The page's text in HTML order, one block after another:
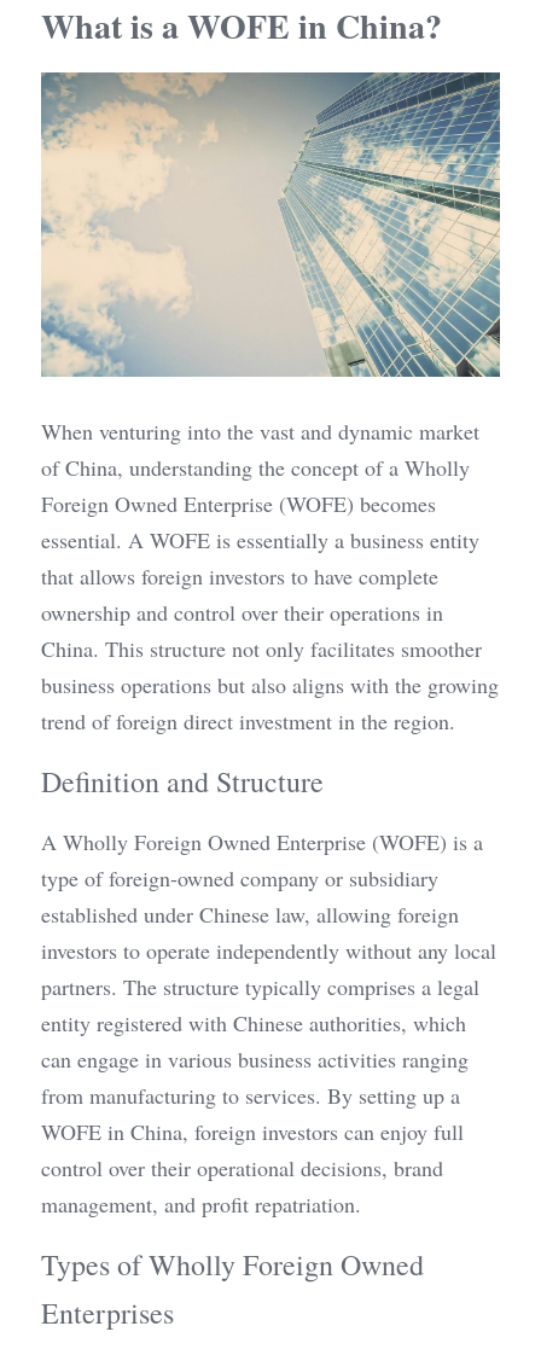
What is a WOFE in China?
When venturing into the vast and dynamic market
of China, understanding the concept of a Wholly
Foreign Owned Enterprise (WOFE) becomes
essential. A WOFE is essentially a business entity
that allows foreign investors to have complete
ownership and control over their operations in
China. This structure not only facilitates smoother
business operations but also aligns with the growing
trend of foreign direct investment in the region.
Definition and Structure
A Wholly Foreign Owned Enterprise (WOFE) is a
type of foreign-owned company or subsidiary
established under Chinese law, allowing foreign
investors to operate independently without any local
partners. The structure typically comprises a legal
entity registered with Chinese authorities, which
can engage in various business activities ranging
from manufacturing to services. By setting up a
WOFE in China, foreign investors can enjoy full
control over their operational decisions, brand
management, and profit repatriation.
Types of Wholly Foreign Owned
Enterprises